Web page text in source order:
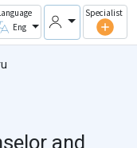
Eng
Specialist
and